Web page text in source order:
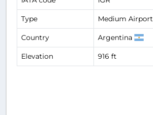
Type Medium Airport
Country Argentina
Elevation 916 ft